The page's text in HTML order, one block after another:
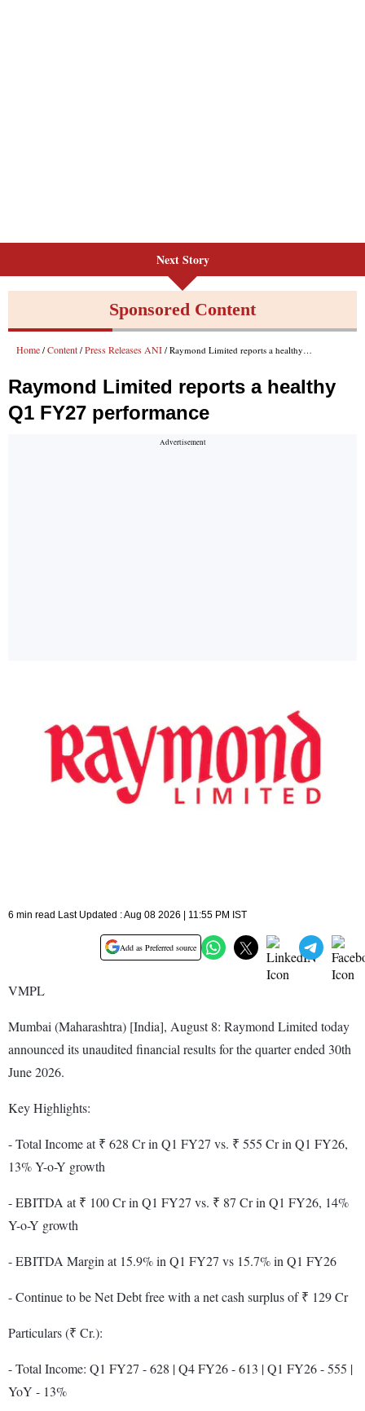
Next Story